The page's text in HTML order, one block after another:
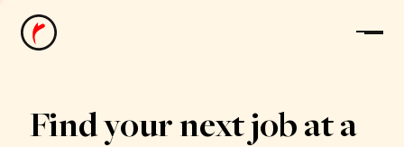
News
Find your next job at a